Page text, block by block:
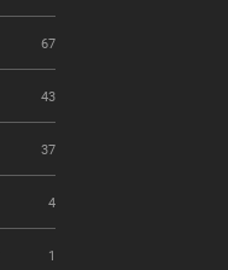
67
43
37
4
1